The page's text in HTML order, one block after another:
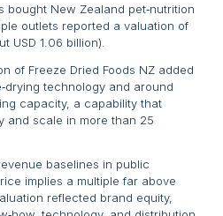
bought New Zealand pet‑nutrition
outlets reported a valuation of
USD 1.06 billion).
of Freeze Dried Foods NZ added
technology and around
capacity, a capability that
and scale in more than 25
baselines in public
implies a multiple far above
reflected brand equity,